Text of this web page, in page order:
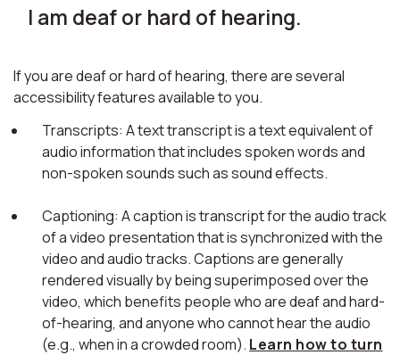
I am deaf or hard of hearing.
If you are deaf or hard of hearing, there are several
accessibility features available to you.
Transcripts: A text transcript is a text equivalent of
audio information that includes spoken words and
non-spoken sounds such as sound effects.
Captioning: A caption is transcript for the audio track
of a video presentation that is synchronized with the
video and audio tracks. Captions are generally
rendered visually by being superimposed over the
video, which benefits people who are deaf and hard-
of-hearing, and anyone who cannot hear the audio
(e.g., when in a crowded room). Learn how to turn